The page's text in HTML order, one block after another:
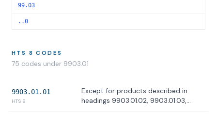
99.03
..0
HTS 8 CODES
75 codes under 9903.01
9903.01.01
HTS 8
Except for products described in
headings 9903.01.02, 9903.01.03,